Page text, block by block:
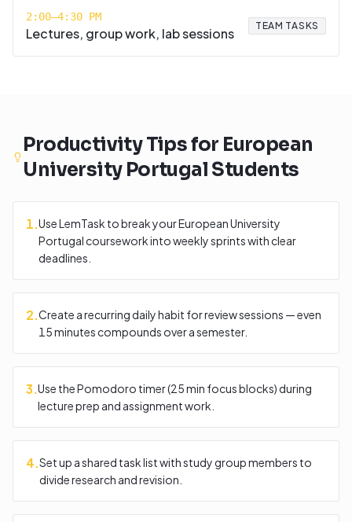
2:00–4:30 PM
Lectures, group work, lab sessions TEAM TASKS
Productivity Tips for European
University Portugal Students
1.Use LemTask to break your European University
Portugal coursework into weekly sprints with clear
deadlines.
2.Create a recurring daily habit for review sessions — even
15 minutes compounds over a semester.
3.Use the Pomodoro timer (25 min focus blocks) during
lecture prep and assignment work.
4.Set up a shared task list with study group members to
divide research and revision.